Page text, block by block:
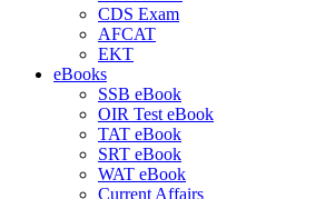
CDS Exam
AFCAT
EKT
eBooks
SSB eBook
OIR Test eBook
TAT eBook
SRT eBook
WAT eBook
Current Affairs